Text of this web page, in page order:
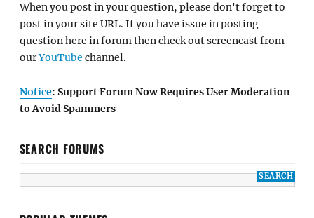
When you post in your question, please don't forget to
post in your site URL. If you have issue in posting
question here in forum then check out screencast from
ourYouTube channel.
Notice: Support Forum Now Requires User Moderation
to Avoid Spammers
SEARCH FORUMS